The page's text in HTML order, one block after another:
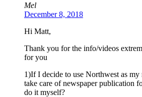
Mel
December 8, 2018
Hi Matt,
Thank you for the info/videos
for you
1)If I decide to use Northwest as my
take care of newspaper publication
do it myself?